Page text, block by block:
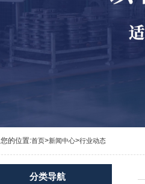
您的位置:首页>新闻中心>行业动态
分类导航